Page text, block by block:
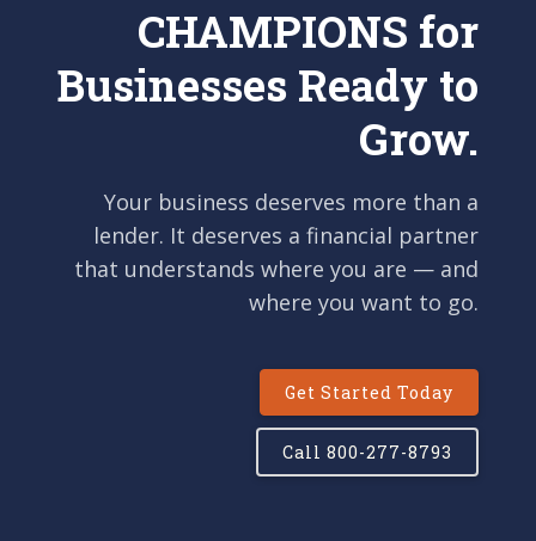
CHAMPIONS for
Businesses Ready to
Grow.
Your business deserves more than a
lender. It deserves a financial partner
that understands where you are — and
where you want to go.
Get Started Today
Call 800-277-8793